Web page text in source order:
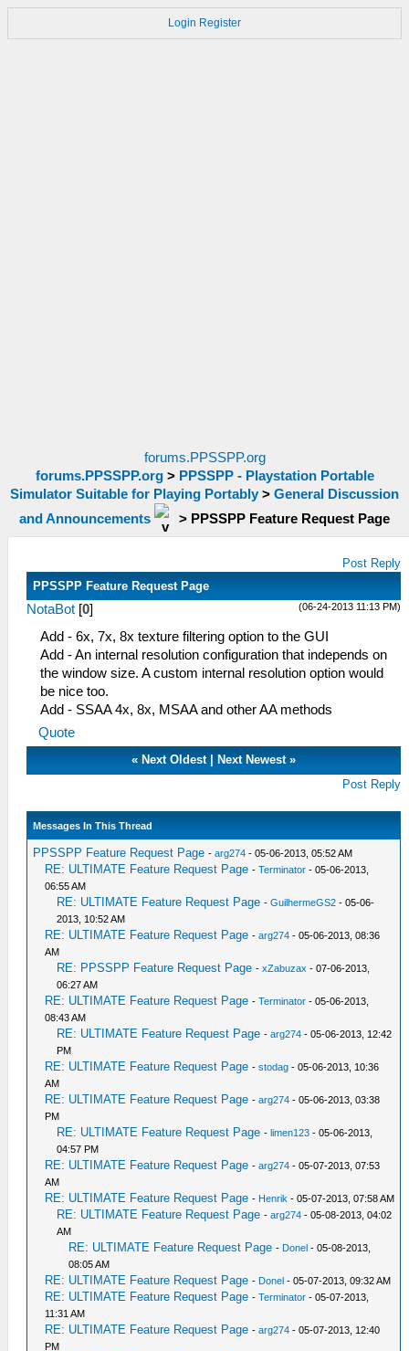
Login Register
forums.PPSSPP.org
forums.PPSSPP.org> PPSSPP - Playstation Portable
Simulator Suitable for Playing Portably > General Discussion
and Announcements
> PPSSPP Feature Request Page
Post Reply
PPSSPP Feature Request Page
(06-24-2013 11:13 PM)
NotaBot [0]
Add - 6x, 7x, 8x texture filtering option to the GUI
Add - An internal resolution configuration that independs on
the window size. A custom internal resolution option would
be nice too.
Add - SSAA 4x, 8x, MSAA and other AA methods
Quote
« Next Oldest| Next Newest»
Post Reply
Messages In This Thread
PPSSPP Feature Request Page -arg274 - 05-06-2013, 05:52 AM
RE: ULTIMATE Feature Request Page -Terminator - 05-06-2013,
06:55 AM
RE: ULTIMATE Feature Request Page -GuilhermeGS2 - 05-06-
2013, 10:52 AM
RE: ULTIMATE Feature Request Page -arg274 - 05-06-2013, 08:36
AM
RE: PPSSPP Feature Request Page -xZabuzax - 07-06-2013,
06:27 AM
RE: ULTIMATE Feature Request Page -Terminator - 05-06-2013,
08:43 AM
RE: ULTIMATE Feature Request Page -arg274 - 05-06-2013, 12:42
PM
RE: ULTIMATE Feature Request Page -stodag - 05-06-2013, 10:36
AM
RE: ULTIMATE Feature Request Page -arg274 - 05-06-2013, 03:38
PM
RE: ULTIMATE Feature Request Page -limen123 - 05-06-2013,
04:57 PM
RE: ULTIMATE Feature Request Page -arg274 - 05-07-2013, 07:53
AM
RE: ULTIMATE Feature Request Page - Henrik - 05-07-2013, 07:58 AM
RE: ULTIMATE Feature Request Page -arg274 - 05-08-2013, 04:02
AM
RE: ULTIMATE Feature Request Page - Donel - 05-08-2013,
08:05 AM
RE: ULTIMATE Feature Request Page - Donel - 05-07-2013, 09:32 AM
RE: ULTIMATE Feature Request Page -Terminator - 05-07-2013,
11:31 AM
RE: ULTIMATE Feature Request Page -arg274 - 05-07-2013, 12:40
PM